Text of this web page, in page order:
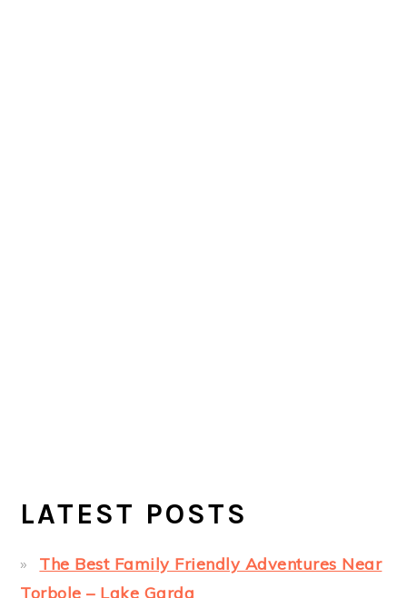
LATEST POSTS
The Best Family Friendly Adventures Near
Torbole – Lake Garda